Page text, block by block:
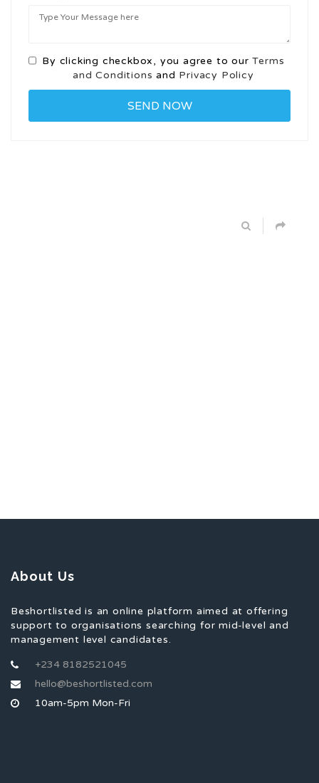
By clicking checkbox, you agree to ourTerms
and Conditions and Privacy Policy
About Us
Beshortlisted is an online platform aimed at offering
support to organisations searching for mid-level and
management level candidates.
+234 8182521045
hello@beshortlisted.com
10am-5pm Mon-Fri